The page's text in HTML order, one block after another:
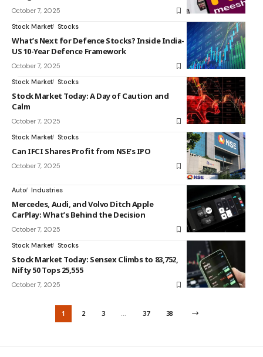
October 7, 2025
Stock Market
Stocks
What’s Next for Defence Stocks? Inside India-
US 10-Year Defence Framework
October 7, 2025
Stock Market
Stocks
Stock Market Today: A Day of Caution and
Calm
October 7, 2025
Stock Market
Stocks
Can IFCI Shares Profit from NSE’s IPO
October 7, 2025
Auto Industries
Mercedes, Audi, and Volvo Ditch Apple
CarPlay: What’s Behind the Decision
October 7, 2025
Stock Market
Stocks
Stock Market Today: Sensex Climbs to 83,752,
Nifty 50 Tops 25,555
October 7, 2025
1 2 3 … 37 38